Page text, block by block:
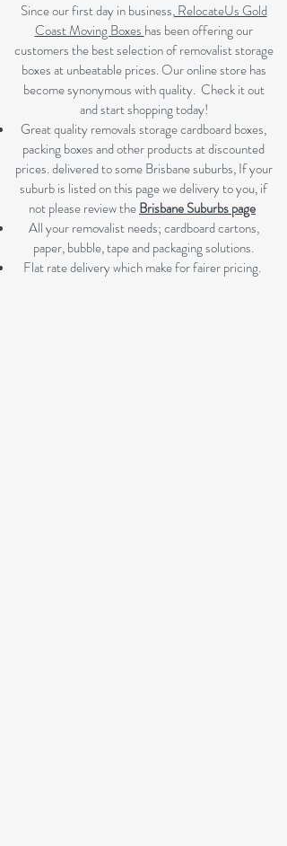
Since our first day in business,RelocateUs Gold
Coast Moving Boxes has been offering our
customers the best selection of removalist storage
boxes at unbeatable prices. Our online store has
become synonymous with quality. Check it out
and start shopping today!​
Great quality removals storage cardboard boxes,
packing boxes and other products at discounted
prices. delivered to some Brisbane suburbs, If your
suburb is listed on this page we delivery to you, if
not please review theBrisbane Suburbs page
All your removalist needs; cardboard cartons,
paper, bubble, tape and packaging solutions.
Flat rate delivery which make for fairer pricing.